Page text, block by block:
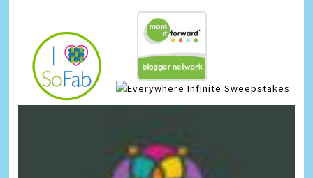
Infinite Sweepstakes